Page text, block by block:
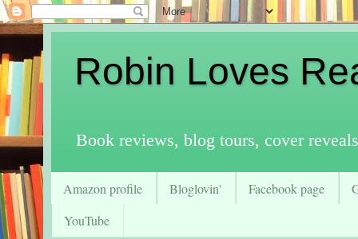
Robin Loves
Book reviews, blog tours, cover
Amazon profile Bloglovin' Facebook page
YouTube